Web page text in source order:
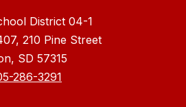
District 04-1
210 Pine Street
SD 57315
286-3291